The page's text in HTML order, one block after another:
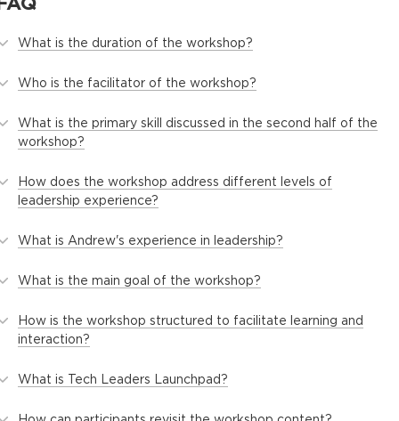
What is the duration of the workshop?
Who is the facilitator of the workshop?
What is the primary skill discussed in the second half of the
workshop?
How does the workshop address different levels of
leadership experience?
What is Andrew's experience in leadership?
What is the main goal of the workshop?
How is the workshop structured to facilitate learning and
interaction?
What is Tech Leaders Launchpad?